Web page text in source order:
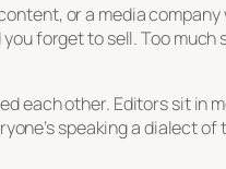
or a media company
forget to sell. Too much
each other. Editors sit in
speaking a dialect of